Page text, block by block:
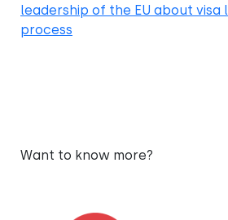
leadership of the EU about visa
process
Want to know more?